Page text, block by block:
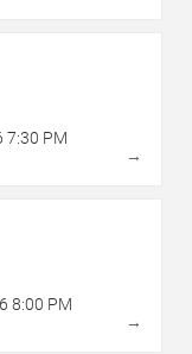
7:30 PM
→
8:00 PM
→